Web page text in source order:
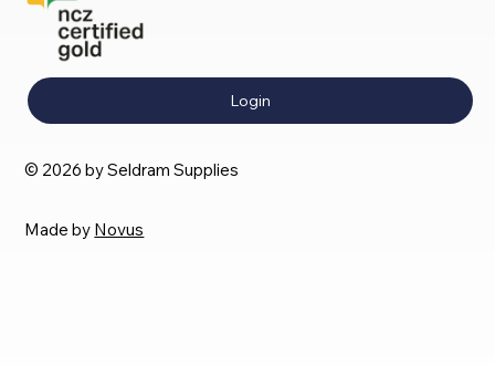
Login
© 2026 by Seldram Supplies
Made by Novus